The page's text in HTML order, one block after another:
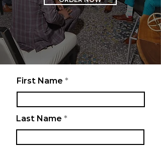
First Name
Last Name